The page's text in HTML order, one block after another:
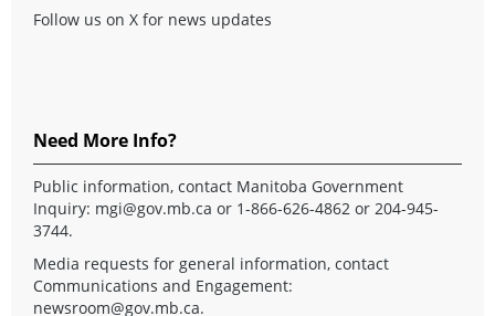
Follow us on X for news updates
Need More Info?
Public information, contact Manitoba Government
Inquiry: mgi@gov.mb.ca or 1-866-626-4862 or 204-945-
3744.
Media requests for general information, contact
Communications and Engagement:
newsroom@gov.mb.ca.